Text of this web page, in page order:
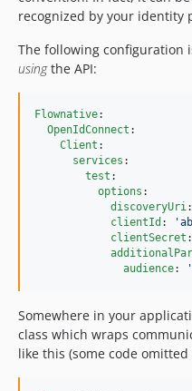
recognized by your identity
The following configuration
usingthe API:
Flownative:
OpenIdConnect :
Client :
services :
test :
options :
discoveryUri :
clientId : '
clientSecret :
audience: '
Somewhere in your
class which wraps
like this (some code